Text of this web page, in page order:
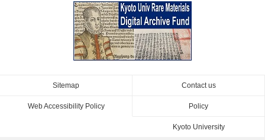
Contact us
Sitemap
Policy
Web Accessibility Policy
Kyoto University